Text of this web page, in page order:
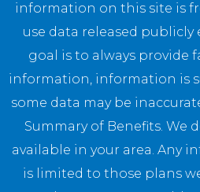
information on this site is
use data released publicly
goal is to always provide
information, information is
some data may be
Summary of Benefits. We
available in your area. Any
is limited to those plans